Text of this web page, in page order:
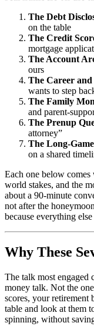
The Debt
on the table
The Credit
mortgage
The Account
ours
The Career
wants to step
The Family
and parent-
The Prenup
attorney”
The Long-
on a shared
Each one below comes
world stakes, and the
about a 90-minute
not after the
because everything
Why These
The talk most engaged
money talk. Not the
scores, your retirement
table and look at
spinning, without